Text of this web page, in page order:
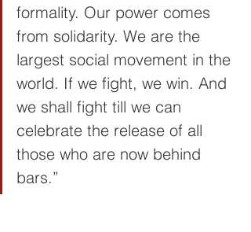
formality. Our power comes
from solidarity. We are the
largest social movement in the
world. If we fight, we win. And
we shall fight till we can
celebrate the release of all
those who are now behind
bars.”